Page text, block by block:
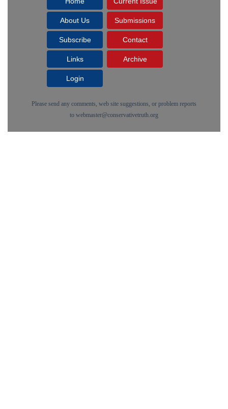
About Us Submissions
Subscribe Contact
Links Archive
Login
Please send any comments, web site suggestions, or problem reports
to webmaster@conservativetruth.org